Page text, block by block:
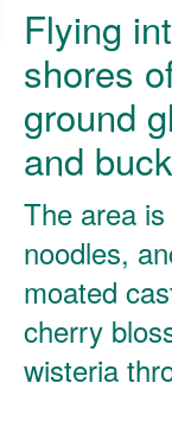
Flying
shores
ground
and
The area
noodles,
moated
cherry
wisteria